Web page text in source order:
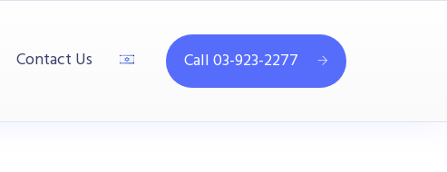
Contact Us Call 03-923-2277